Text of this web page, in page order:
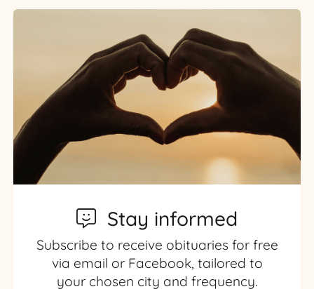
Stay informed
Subscribe to receive obituaries for free
via email or Facebook, tailored to
your chosen city and frequency.